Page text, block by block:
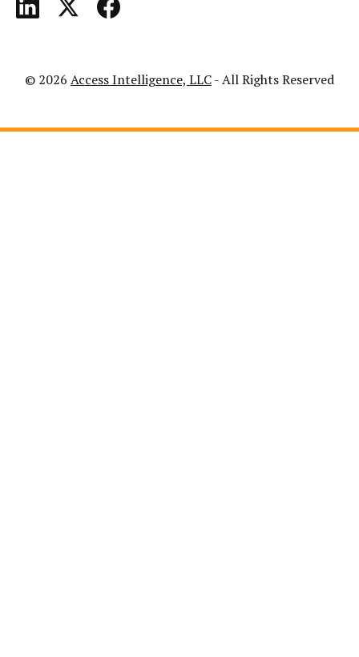
© 2026 Access Intelligence, LLC- All Rights Reserved